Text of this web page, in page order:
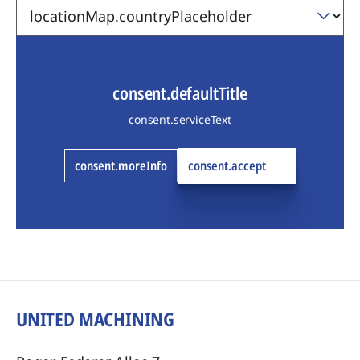
consent.defaultTitle
consent.serviceText
consent.moreInfo consent.accept
UNITED MACHINING